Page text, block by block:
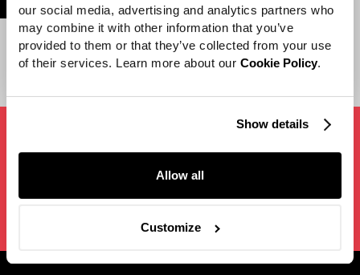
our social media, advertising and analytics partners who
may combine it with other information that you’ve
provided to them or that they’ve collected from your use
of their services. Learn more about our Cookie Policy.
Show details
Allow all
Customize
Conference
Opening Film